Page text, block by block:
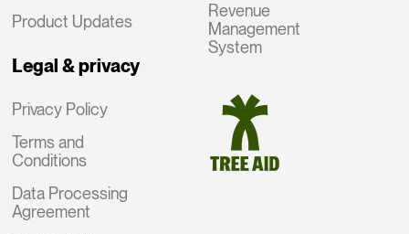
Product Updates
Legal & privacy
Privacy Policy
Terms and
Conditions
Data Processing
Agreement
Revenue
Management
System